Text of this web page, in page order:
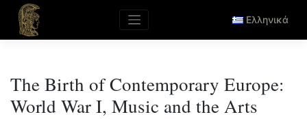
content
Ελληνικά
The Birth of Contemporary Europe:
World War I, Music and the Arts